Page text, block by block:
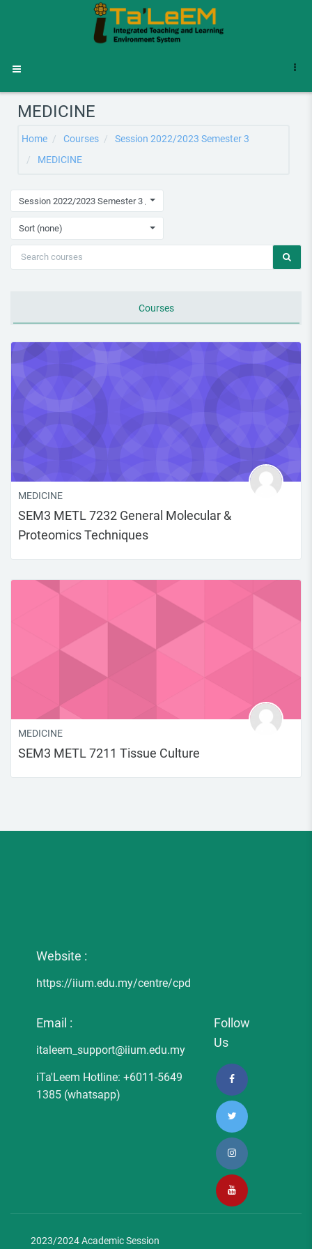
Side panel
MEDICINE
Home Courses
Session 2022/2023 Semester 3
MEDICINE
Session 2022/2023 Semester 3 / MEDICINE
Sort (none)
Courses
MEDICINE
SEM3 METL 7232 General Molecular &
Proteomics Techniques
MEDICINE
SEM3 METL 7211 Tissue Culture
Website :
https://iium.edu.my/centre/cpd
Email :
italeem_support@iium.edu.my
iTa'Leem Hotline: +6011-5649
1385 (whatsapp)
Follow
Us
2023/2024 Academic Session